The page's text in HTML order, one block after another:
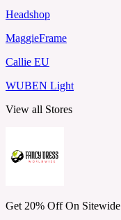
Headshop
MaggieFrame
Callie EU
WUBEN Light
View all Stores
Get 20% Off On Sitewide